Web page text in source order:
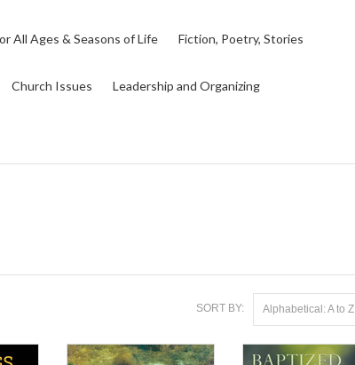
All Ages & Seasons of Life Fiction, Poetry, Stories
Church Issues Leadership and Organizing
SORT BY: Alphabetical: A to Z